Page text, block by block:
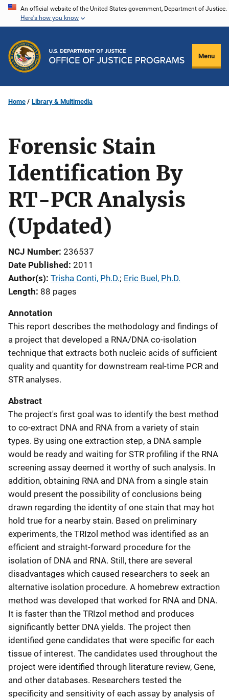
Skip
content
An official website of the United States government, Department of Justice.
Here's how you know
Menu
Home Library & Multimedia
Forensic Stain
Identification By
RT-PCR Analysis
(Updated)
NCJ Number 236537
Date Published 2011
Author(s) Trisha Conti, Ph.D.; Eric Buel, Ph.D.
Length 88 pages
Annotation
This report describes the methodology and findings of
a project that developed a RNA/DNA co-isolation
technique that extracts both nucleic acids of sufficient
quality and quantity for downstream real-time PCR and
STR analyses.
Abstract
The project's first goal was to identify the best method
to co-extract DNA and RNA from a variety of stain
types. By using one extraction step, a DNA sample
would be ready and waiting for STR profiling if the RNA
screening assay deemed it worthy of such analysis. In
addition, obtaining RNA and DNA from a single stain
would present the possibility of conclusions being
drawn regarding the identity of one stain that may hot
hold true for a nearby stain. Based on preliminary
experiments, the TRIzol method was identified as an
efficient and straight-forward procedure for the
isolation of DNA and RNA. Still, there are several
disadvantages which caused researchers to seek an
alternative isolation procedure. A homebrew extraction
method was developed that worked for RNA and DNA.
It is faster than the TRIzol method and produces
significantly better DNA yields. The project then
identified gene candidates that were specific for each
tissue of interest. The candidates used throughout the
project were identified through literature review, Gene,
and other databases. Researchers tested the
specificity and sensitivity of each assay by analysis of